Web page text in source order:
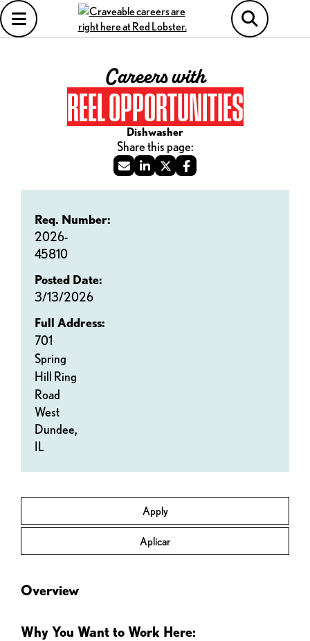
Careers with
REEL OPPORTUNITIES
Dishwasher
Apply
Aplicar
Req. Number:
2026-
45810
Posted Date:
3/13/2026
Full Address:
701
Spring
Hill Ring
Road
West
Dundee,
IL
Overview
Why You Want to Work Here: